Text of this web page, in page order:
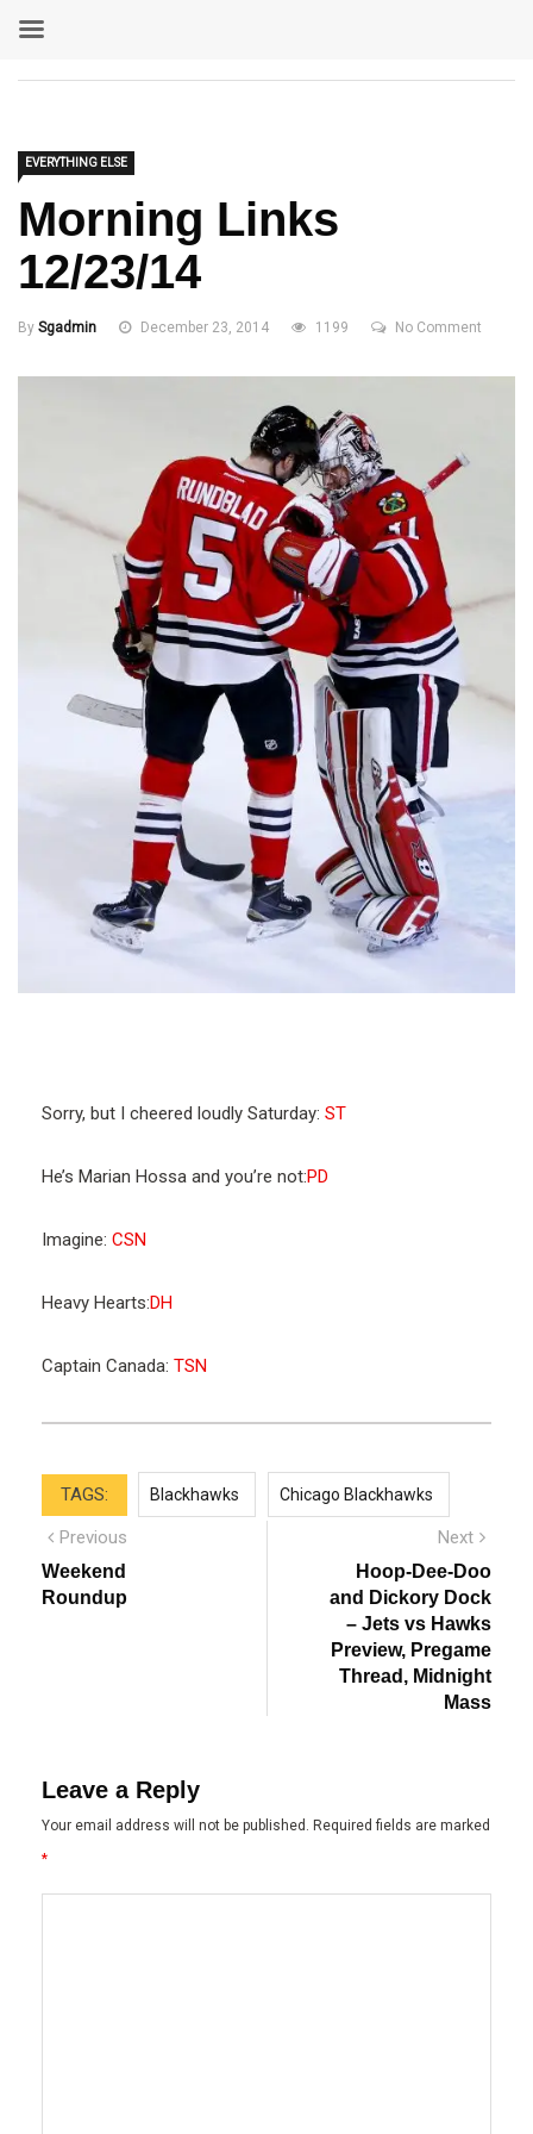
EVERYTHING ELSE
Morning Links
12/23/14
By Sgadmin December 23, 2014 1199 No Comment
Sorry, but I cheered loudly Saturday: ST
He’s Marian Hossa and you’re not:PD
Imagine: CSN
Heavy Hearts:DH
Captain Canada: TSN
TAGS: Blackhawks Chicago Blackhawks
Post
navigation
Previous
Weekend
Roundup
Next
post:
Hoop-Dee-Doo
and Dickory Dock
– Jets vs Hawks
Preview, Pregame
Thread, Midnight
Mass
Leave a Reply
Your email address will not be published. Required fields are marked
*